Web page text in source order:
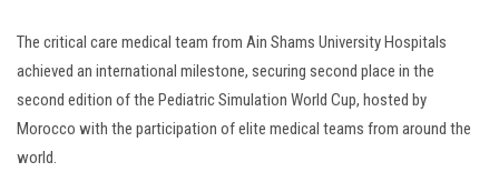
The critical care medical team from Ain Shams University Hospitals
achieved an international milestone, securing second place in the
second edition of the Pediatric Simulation World Cup, hosted by
Morocco with the participation of elite medical teams from around the
world.